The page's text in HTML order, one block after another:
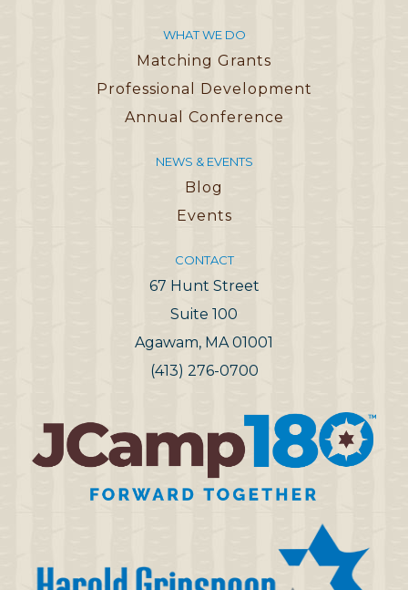
WHAT WE DO
Matching Grants
Professional Development
Annual Conference
NEWS & EVENTS
Blog
Events
CONTACT
67 Hunt Street
Suite 100
Agawam, MA 01001
(413) 276-0700